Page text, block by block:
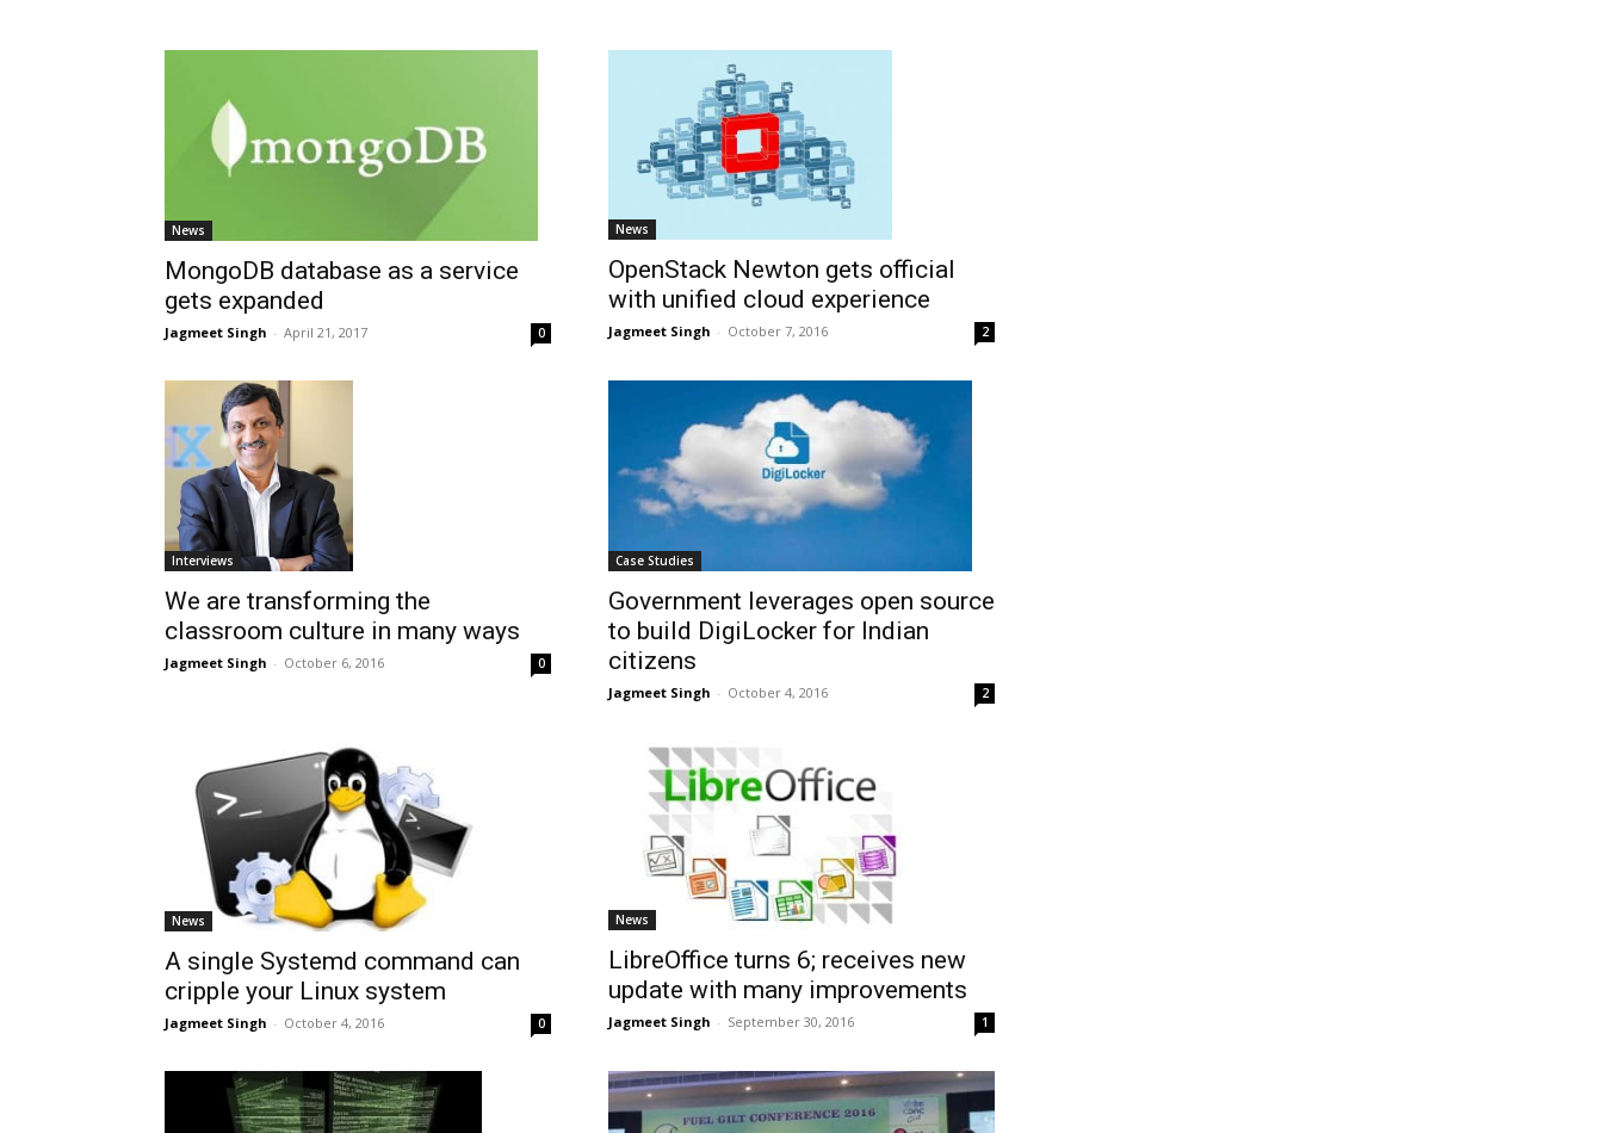
News
MongoDB database as a service
gets expanded
Jagmeet Singh - April 21, 2017 0
News
OpenStack Newton gets official
with unified cloud experience
Jagmeet Singh - October 7, 2016 2
Interviews
We are transforming the
classroom culture in many ways
Jagmeet Singh - October 6, 2016 0
Case Studies
Government leverages open source
to build DigiLocker for Indian
citizens
Jagmeet Singh - October 4, 2016 2
News
A single Systemd command can
cripple your Linux system
Jagmeet Singh - October 4, 2016 0
News
LibreOffice turns 6; receives new
update with many improvements
Jagmeet Singh - September 30, 2016 1